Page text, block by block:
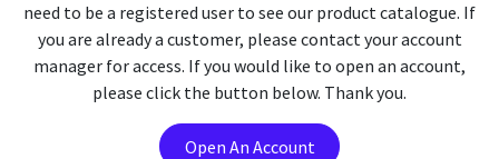
need to be a registered user to see our product catalogue. If
you are already a customer, please contact your account
manager for access. If you would like to open an account,
please click the button below. Thank you.
Open An Account